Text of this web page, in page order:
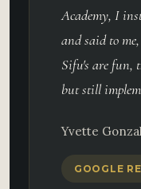
Academy, I
and said to
Sifu's are fun,
but still
Yvette
GOOGLE